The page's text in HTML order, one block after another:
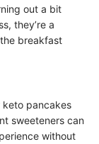
out a bit
they’re a
breakfast
keto pancakes
sweeteners can
without